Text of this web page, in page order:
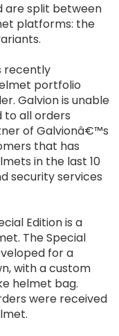
are split between
platforms: the
recently
portfolio
Galvion is unable
to all orders
of Galvionâ€™s
that has
in the last 10
security services
Edition is a
The Special
for a
with a custom
helmet bag.
were received